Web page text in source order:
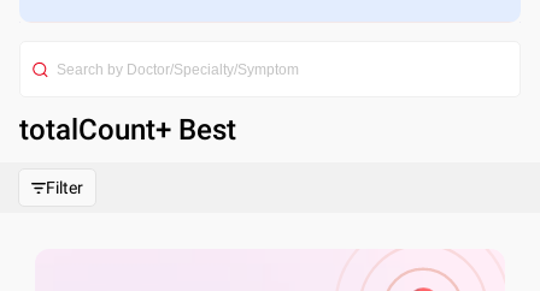
totalCount+ Best
Filter